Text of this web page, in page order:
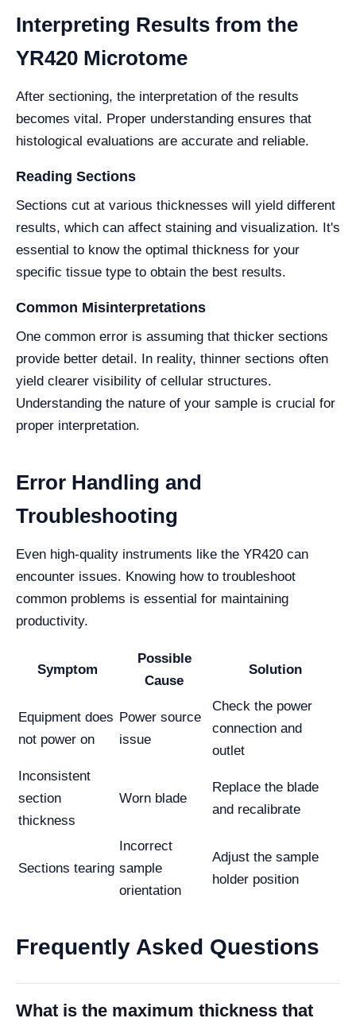
Interpreting Results from the
YR420 Microtome
After sectioning, the interpretation of the results
becomes vital. Proper understanding ensures that
histological evaluations are accurate and reliable.
Reading Sections
Sections cut at various thicknesses will yield different
results, which can affect staining and visualization. It's
essential to know the optimal thickness for your
specific tissue type to obtain the best results.
Common Misinterpretations
One common error is assuming that thicker sections
provide better detail. In reality, thinner sections often
yield clearer visibility of cellular structures.
Understanding the nature of your sample is crucial for
proper interpretation.
Error Handling and
Troubleshooting
Even high-quality instruments like the YR420 can
encounter issues. Knowing how to troubleshoot
common problems is essential for maintaining
productivity.
Symptom
Possible
Cause
Solution
Equipment does
not power on
Power source
issue
Check the power
connection and
outlet
Inconsistent
section
thickness
Worn blade
Replace the blade
and recalibrate
Sections tearing
Incorrect
sample
orientation
Adjust the sample
holder position
Frequently Asked Questions
What is the maximum thickness that